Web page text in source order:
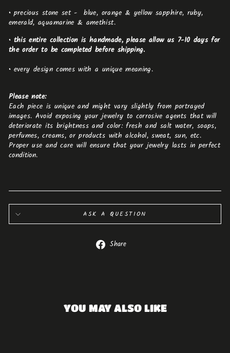
•precious stone set - blue, orange & yellow sapphire, ruby,
emerald, aquamarine & amethist.
• this entire collection is handmade, please allow us 7-10 days for
the order to be completed before shipping.
• every design comes with a unique meaning.
Please note:
Each piece is unique and might vary slightly from portrayed
images. Avoid exposing your jewelry to corrosive agents that will
deteriorate its brightness and color: fresh and salt water, soaps,
perfumes, creams, or products with alcohol, sweat, sun, etc.
Proper use and care will ensure that your jewelry lasts in perfect
condition.
ASK A QUESTION
Share
YOU MAY ALSO LIKE